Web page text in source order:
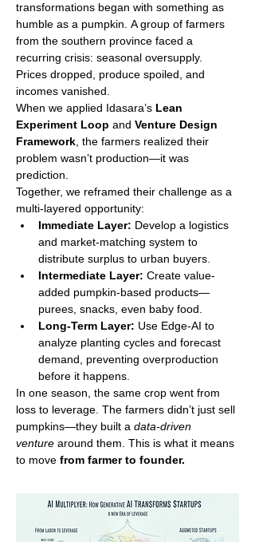
transformations began with something as
humble as a pumpkin. A group of farmers
from the southern province faced a
recurring crisis: seasonal oversupply.
Prices dropped, produce spoiled, and
incomes vanished.
When we applied Idasara’s Lean
Experiment Loop and Venture Design
Framework , the farmers realized their
problem wasn’t production—it was
prediction.
Together, we reframed their challenge as a
multi-layered opportunity:
Immediate Layer: Develop a logistics
and market-matching system to
distribute surplus to urban buyers.
Intermediate Layer: Create value-
added pumpkin-based products—
purees, snacks, even baby food.
Long-Term Layer: Use Edge-AI to
analyze planting cycles and forecast
demand, preventing overproduction
before it happens.
In one season, the same crop went from
loss to leverage. The farmers didn’t just sell
pumpkins—they built a data-driven
venture around them. This is what it means
to move from farmer to founder.